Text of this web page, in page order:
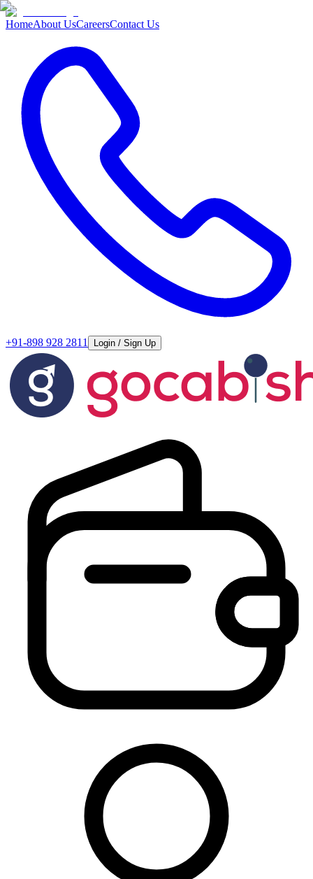
HomeAbout UsCareersContact Us
+91-898 928 2811 Login / Sign Up